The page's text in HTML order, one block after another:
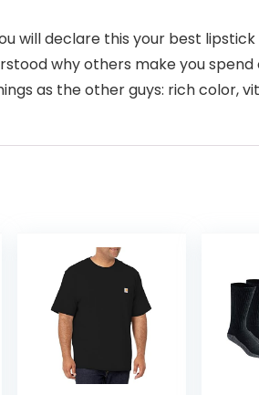
will declare this your best
why others make you
as the other guys: rich color,